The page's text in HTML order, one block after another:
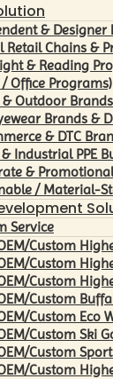
& Designer
Retail Chains &
& Reading
Office Programs)
Outdoor
Brands &
& DTC
Industrial PPE
&
/ Material-
Service
Custom
Custom
Custom
Custom
Custom Eco
Custom Ski
Custom
Custom